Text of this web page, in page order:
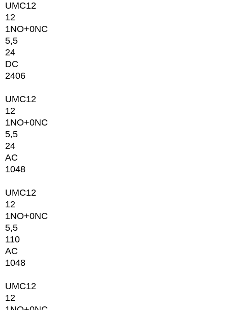
UMC12
12
1NO+0NC
5,5
24
DC
2406
UMC12
12
1NO+0NC
5,5
24
AC
1048
UMC12
12
1NO+0NC
5,5
110
AC
1048
UMC12
12